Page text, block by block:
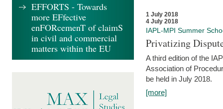
1 July 2018
4 July 2018
IAPL-MPI Summer
Privatizing
A third edition of the
Association of
be held in July 2018.
[more]
EFFORTS - Towards
more EFfective
enFORcemenT of claimS
in civil and commercial
matters within the EU